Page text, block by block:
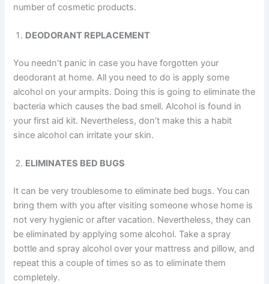
number of cosmetic products.
DEODORANT REPLACEMENT
You needn’t panic in case you have forgotten your
deodorant at home. All you need to do is apply some
alcohol on your armpits. Doing this is going to eliminate the
bacteria which causes the bad smell. Alcohol is found in
your first aid kit. Nevertheless, don’t make this a habit
since alcohol can irritate your skin.
ELIMINATES BED BUGS
It can be very troublesome to eliminate bed bugs. You can
bring them with you after visiting someone whose home is
not very hygienic or after vacation. Nevertheless, they can
be eliminated by applying some alcohol. Take a spray
bottle and spray alcohol over your mattress and pillow, and
repeat this a couple of times so as to eliminate them
completely.